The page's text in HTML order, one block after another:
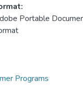
Portable
Programs